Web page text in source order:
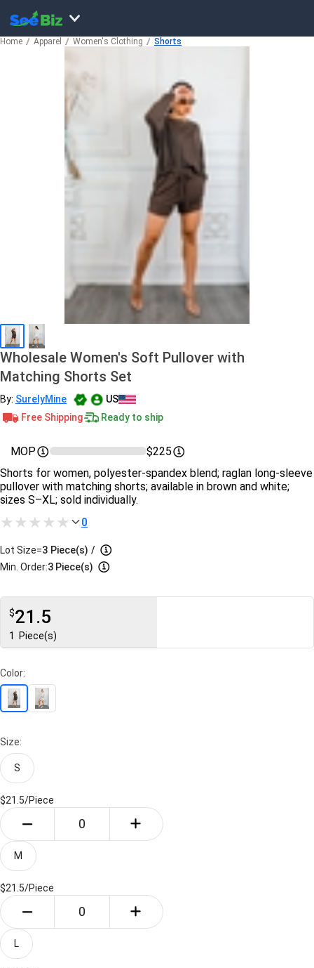
Home Apparel Women's Clothing Shorts
Wholesale Women's Soft Pullover with
Matching Shorts Set
By: SurelyMine
US
Free Shipping
Ready to ship
MOP
$225
Shorts for women, polyester-spandex blend; raglan long-sleeve
pullover with matching shorts; available in brown and white;
sizes S–XL; sold individually.
0
Lot Size=3 Piece(s) /
Min. Order:3 Piece(s)
$21.5
1 Piece(s)
Color:
Size:
S
$21.5/Piece
M
$21.5/Piece
L